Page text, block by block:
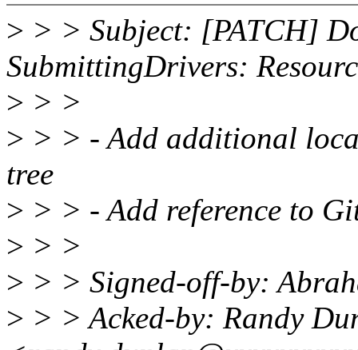
> > > Subject: [PATCH]
SubmittingDrivers:
> > >
> > > - Add additional
tree
> > > - Add reference to
> > >
> > > Signed-off-by:
> > > Acked-by: Randy